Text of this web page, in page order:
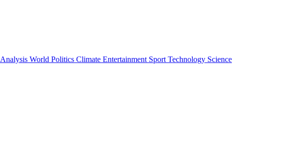
Analysis World Politics Climate Entertainment Sport Technology Science